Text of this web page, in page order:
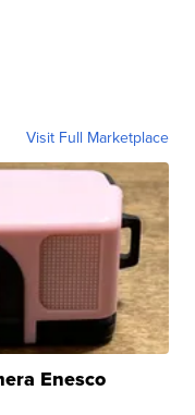
Visit Full Marketplace
Enesco